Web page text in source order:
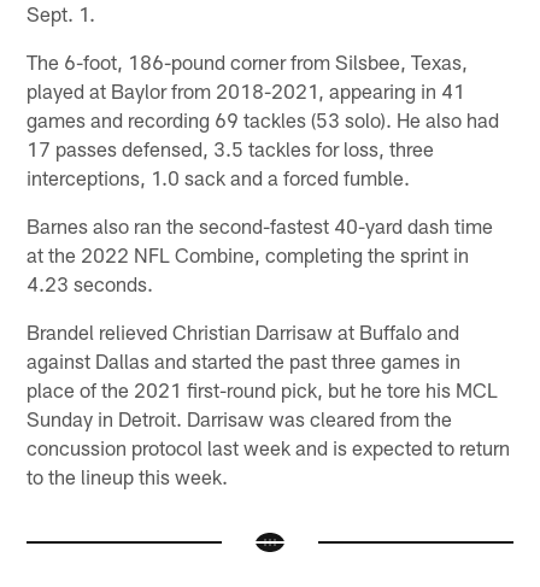
Sept. 1.
The 6-foot, 186-pound corner from Silsbee, Texas,
played at Baylor from 2018-2021, appearing in 41
games and recording 69 tackles (53 solo). He also had
17 passes defensed, 3.5 tackles for loss, three
interceptions, 1.0 sack and a forced fumble.
Barnes also ran the second-fastest 40-yard dash time
at the 2022 NFL Combine, completing the sprint in
4.23 seconds.
Brandel relieved Christian Darrisaw at Buffalo and
against Dallas and started the past three games in
place of the 2021 first-round pick, but he tore his MCL
Sunday in Detroit. Darrisaw was cleared from the
concussion protocol last week and is expected to return
to the lineup this week.